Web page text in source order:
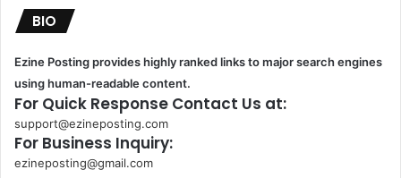
BIO
Ezine Posting provides highly ranked links to major search engines
using human-readable content.
For Quick Response Contact Us at:
support@ezineposting.com
For Business Inquiry:
ezineposting@gmail.com